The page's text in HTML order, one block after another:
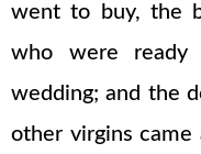
went to buy, the
who were
wedding; and the
other virgins came